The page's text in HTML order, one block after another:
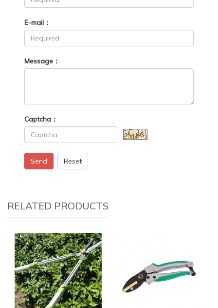
E-mail：
Message：
Captcha：
Send Reset
RELATED PRODUCTS